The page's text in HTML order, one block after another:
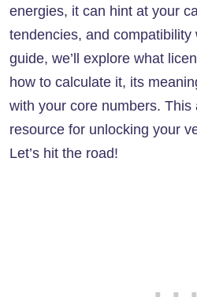
energies, it can hint at your
tendencies, and
guide, we’ll explore what
how to calculate it, its
with your core numbers.
resource for unlocking your
Let’s hit the road!